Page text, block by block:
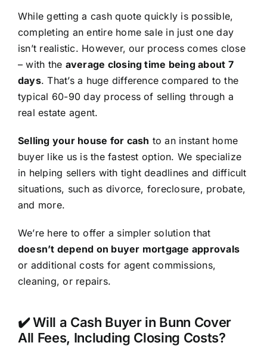
While getting a cash quote quickly is possible,
completing an entire home sale in just one day
isn’t realistic. However, our process comes close
– with the average closing time being about 7
days. That’s a huge difference compared to the
typical 60-90 day process of selling through a
real estate agent.
Selling your house for cash to an instant home
buyer like us is the fastest option. We specialize
in helping sellers with tight deadlines and difficult
situations, such as divorce, foreclosure, probate,
and more.
We’re here to offer a simpler solution that
doesn’t depend on buyer mortgage approvals
or additional costs for agent commissions,
cleaning, or repairs.
✔️ Will a Cash Buyer in Bunn Cover
All Fees, Including Closing Costs?